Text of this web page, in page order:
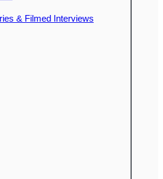
& Filmed Interviews